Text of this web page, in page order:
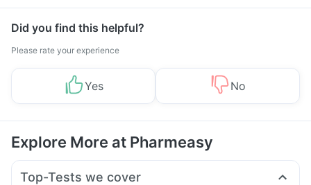
Did you find this helpful?
Please rate your experience
Yes No
Explore More at Pharmeasy
Top-Tests we cover